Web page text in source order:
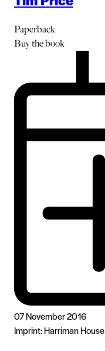
Paperback
Buythe book
07 November 2016
Imprint:Harriman House